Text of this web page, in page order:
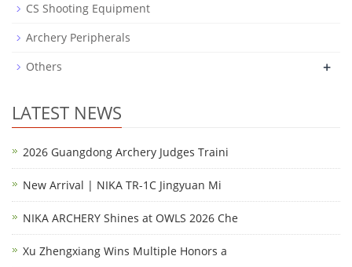
CS Shooting Equipment
Archery Peripherals
Others
+
LATEST NEWS
2026 Guangdong Archery Judges Traini
New Arrival | NIKA TR-1C Jingyuan Mi
NIKA ARCHERY Shines at OWLS 2026 Che
Xu Zhengxiang Wins Multiple Honors a